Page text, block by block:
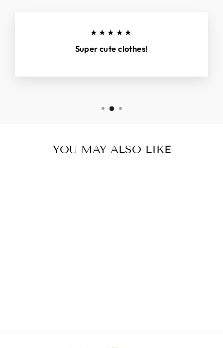
★★★★★
Super cute clothes!
YOU MAY ALSO LIKE